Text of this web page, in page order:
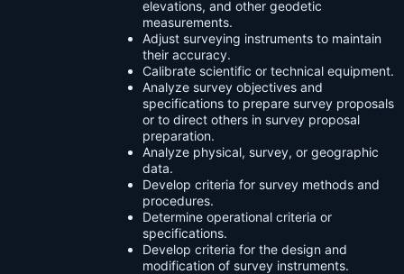
elevations, and other geodetic
measurements.
Adjust surveying instruments to maintain
their accuracy.
Calibrate scientific or technical equipment.
Analyze survey objectives and
specifications to prepare survey proposals
or to direct others in survey proposal
preparation.
Analyze physical, survey, or geographic
data.
Develop criteria for survey methods and
procedures.
Determine operational criteria or
specifications.
Develop criteria for the design and
modification of survey instruments.